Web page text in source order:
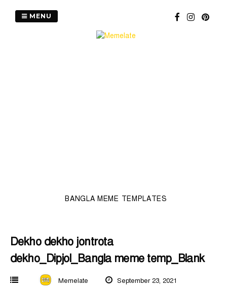
BANGLA MEME TEMPLATES
MENU
Dekho dekho jontrota
dekho_Dipjol_Bangla meme temp_Blank
Memelate September 23, 2021